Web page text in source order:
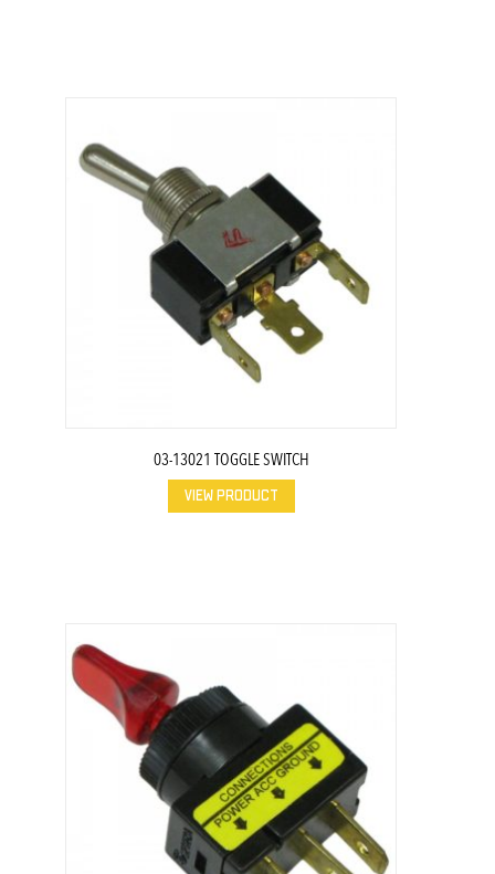
03-13021 TOGGLE SWITCH
VIEW PRODUCT